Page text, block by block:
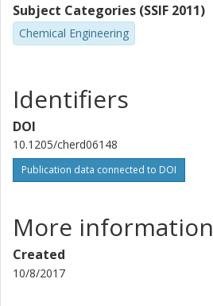
Subject Categories (SSIF 2011)
Chemical Engineering
Identifiers
DOI
10.1205/cherd06148
Publication data connected to DOI
More information
Created
10/8/2017